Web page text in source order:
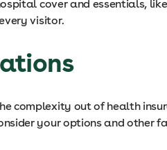
cover and essentials,
visitor.
complexity out of health
your options and other